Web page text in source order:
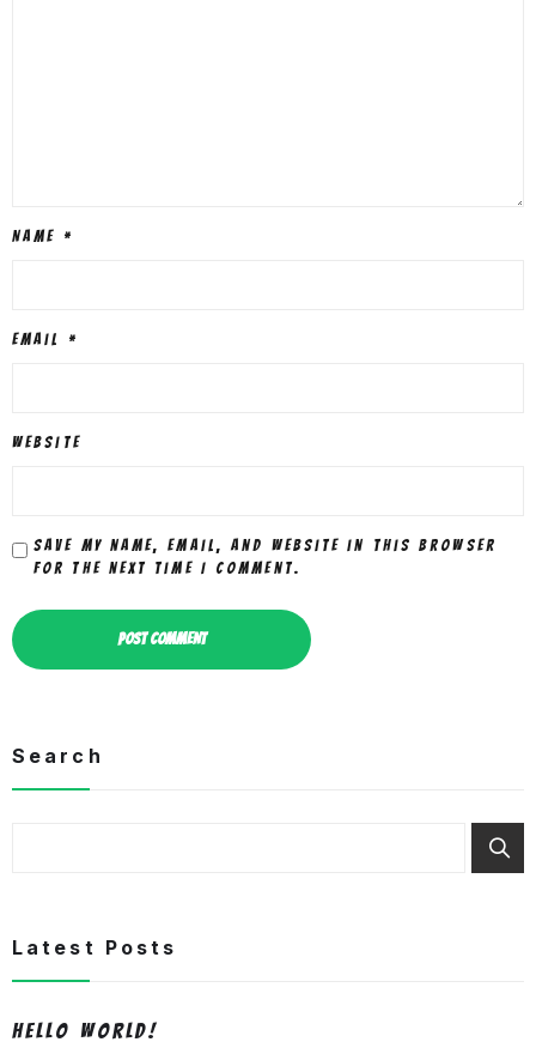
Name *
Email *
Website
Save my name, email, and website in this browser
for the next time I comment.
Search
Latest Posts
Hello world!